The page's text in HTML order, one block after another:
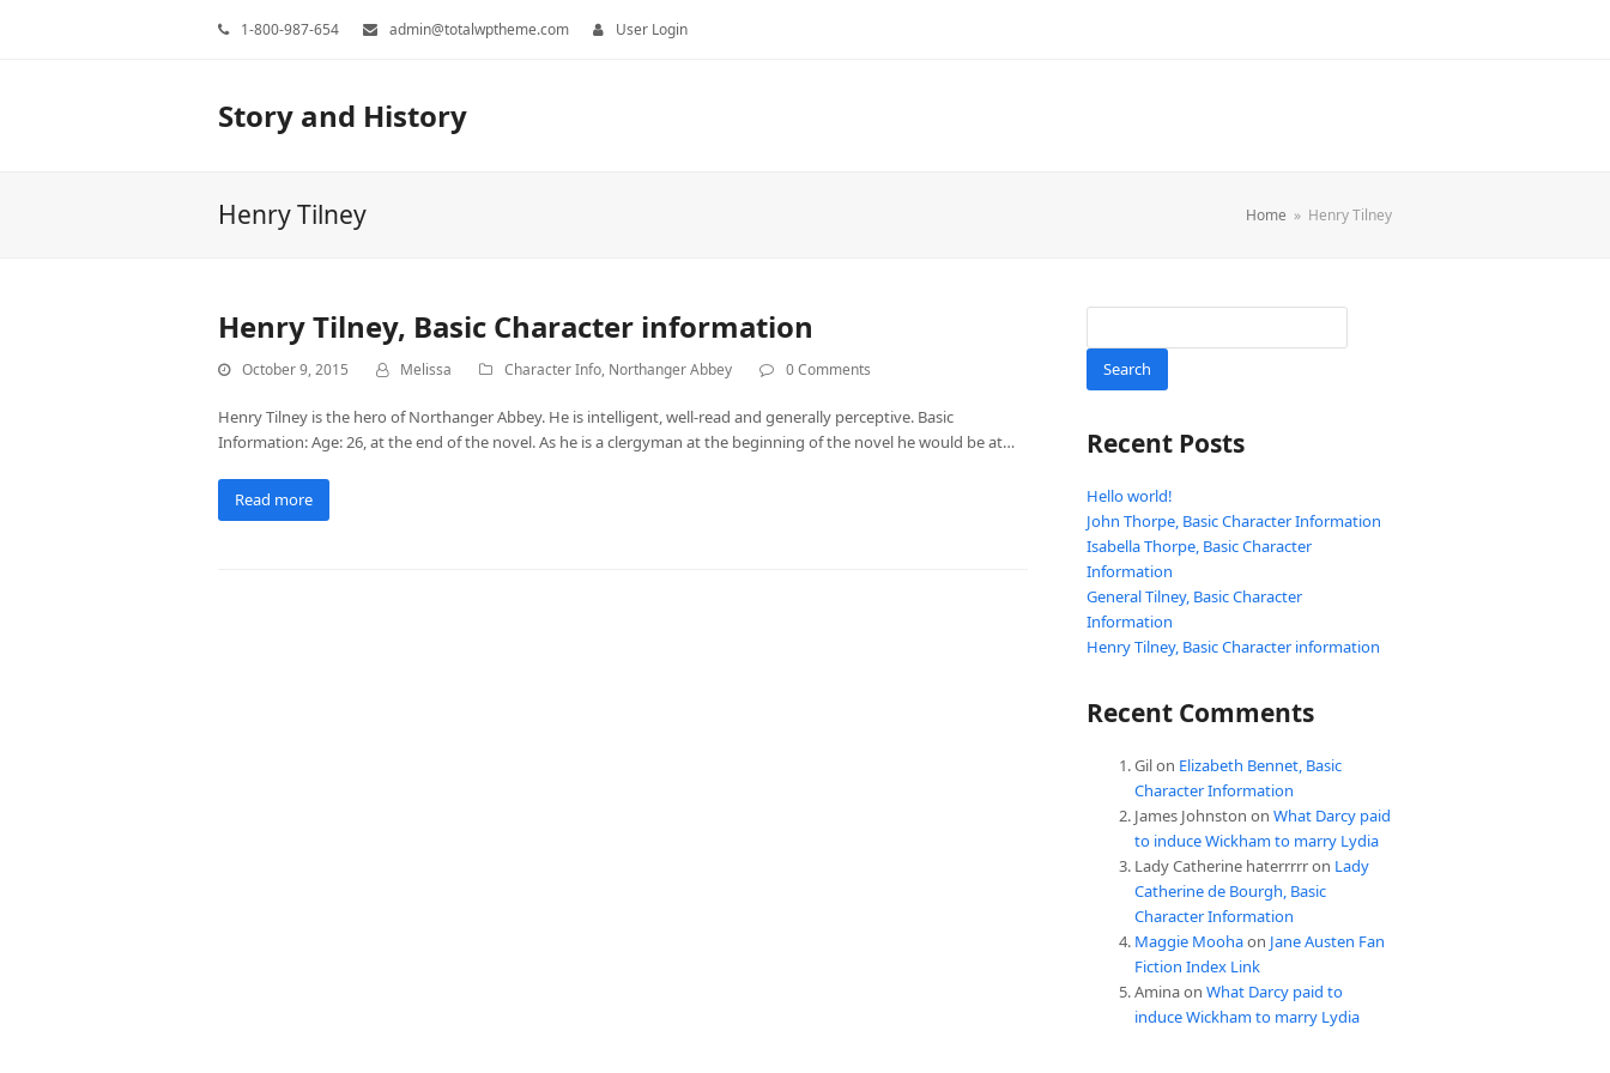
1-800-987-654 admin@totalwptheme.com User Login
Story and History
Henry Tilney Home » Henry Tilney
Henry Tilney, Basic Character information
October 9, 2015 Melissa Character Info, Northanger Abbey 0 Comments
Henry Tilney is the hero of Northanger Abbey. He is intelligent, well-read and generally perceptive. Basic
Information: Age: 26, at the end of the novel. As he is a clergyman at the beginning of the novel he would be at…
Read more
Search
Recent Posts
Hello world!
John Thorpe, Basic Character Information
Isabella Thorpe, Basic Character
Information
General Tilney, Basic Character
Information
Henry Tilney, Basic Character information
Recent Comments
Gilon Elizabeth Bennet, Basic
Character Information
James Johnston onWhat Darcy paid
to induce Wickham to marry Lydia
Lady Catherine haterrrrron Lady
Catherine de Bourgh, Basic
Character Information
Maggie Moohaon Jane Austen Fan
Fiction Index Link
AminaonWhat Darcy paid to
induce Wickham to marry Lydia